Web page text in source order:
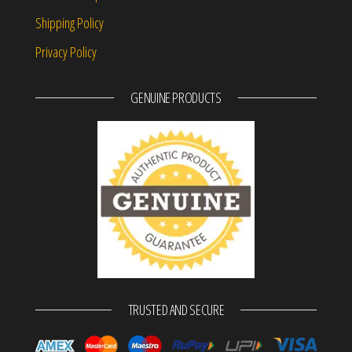
Shipping Policy
Privacy Policy
GENUINE PRODUCTS
TRUSTED AND SECURE